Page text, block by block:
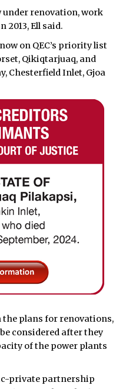
renovation, work
2013, Ell said.
on QEC’s priority list
Qikiqtarjuaq, and
Chesterfield Inlet, Gjoa
the plans for renovations,
considered after they
of the power plants
private partnership